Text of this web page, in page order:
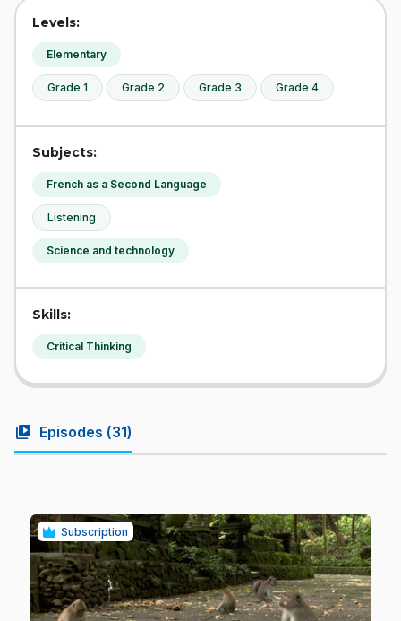
Levels:
Elementary
Grade 1 Grade 2 Grade 3 Grade 4
Subjects:
French as a Second Language
Listening
Science and technology
Skills:
Critical Thinking
video_library Episodes (31)
Subscription